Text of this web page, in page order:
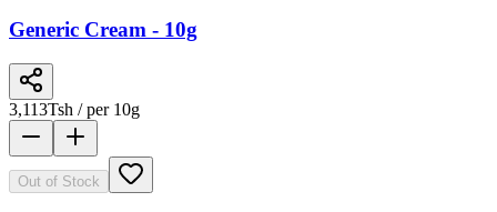
Generic Cream - 10g
3,113Tsh / per 10g
Out of Stock